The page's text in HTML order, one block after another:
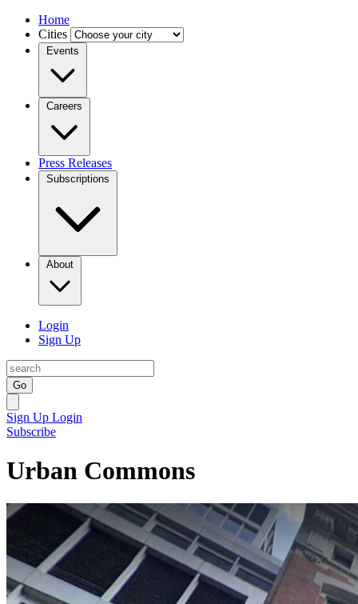
Home
Cities
Events
Careers
Press Releases
Subscriptions
About
Login
Sign Up
Go
Sign Up Login
Subscribe
Urban Commons